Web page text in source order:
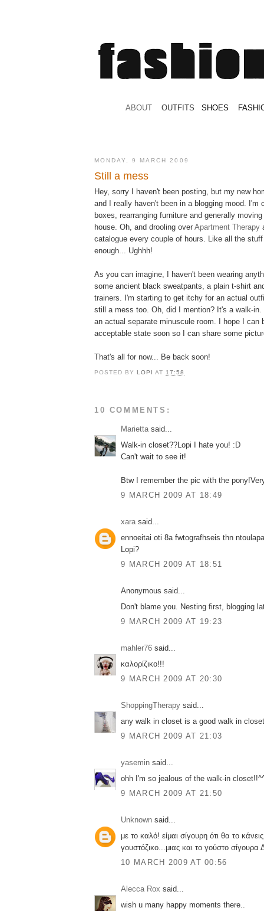
ABOUT OUTFITS SHOES
MONDAY, 9 MARCH 2009
Still a mess
Hey, sorry I haven't been posting, but my new
and I really haven't been in a blogging mood. I'm
boxes, rearranging furniture and generally
house. Oh, and drooling over Apartment Therapy
catalogue every couple of hours. Like all the
enough... Ughhh!
As you can imagine, I haven't been wearing
some ancient black sweatpants, a plain t-shirt
trainers. I'm starting to get itchy for an actual
still a mess too. Oh, did I mention? It's a walk-
an actual separate minuscule room. I hope I can
acceptable state soon so I can share some
That's all for now... Be back soon!
POSTED BY LOPIAT17:58
10 COMMENTS:
Mariettasaid...
Walk-in closet??Lopi I hate you! :D
Can't wait to see it!
Btw I remember the pic with the
9 MARCH 2009 AT 18:49
xarasaid...
ennoeitai oti 8a fwtografhseis thn
Lopi?
9 MARCH 2009 AT 18:51
Anonymous said...
Don't blame you. Nesting first, blogging
9 MARCH 2009 AT 19:23
mahler76 said...
καλορίζικο!!!
9 MARCH 2009 AT 20:30
ShoppingTherapy said...
any walk in closet is a good walk in closet
9 MARCH 2009 AT 21:03
yasemin said...
ohh I'm so jealous of the walk-in
9 MARCH 2009 AT 21:50
Unknown said...
με το καλό! είμαι σίγουρη ότι θα το
γουστόζικο...μιας και το γούστο σίγουρα
10 MARCH 2009 AT 00:56
Alecca Rox said...
wish u many happy moments there..